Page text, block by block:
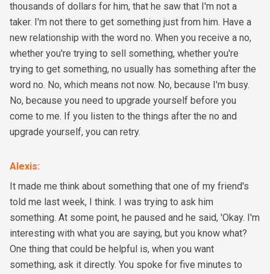
thousands of dollars for him, that he saw that I'm not a
taker. I'm not there to get something just from him. Have a
new relationship with the word no. When you receive a no,
whether you're trying to sell something, whether you're
trying to get something, no usually has something after the
word no. No, which means not now. No, because I'm busy.
No, because you need to upgrade yourself before you
come to me. If you listen to the things after the no and
upgrade yourself, you can retry.
Alexis:
It made me think about something that one of my friend's
told me last week, I think. I was trying to ask him
something. At some point, he paused and he said, 'Okay. I'm
interesting with what you are saying, but you know what?
One thing that could be helpful is, when you want
something, ask it directly. You spoke for five minutes to